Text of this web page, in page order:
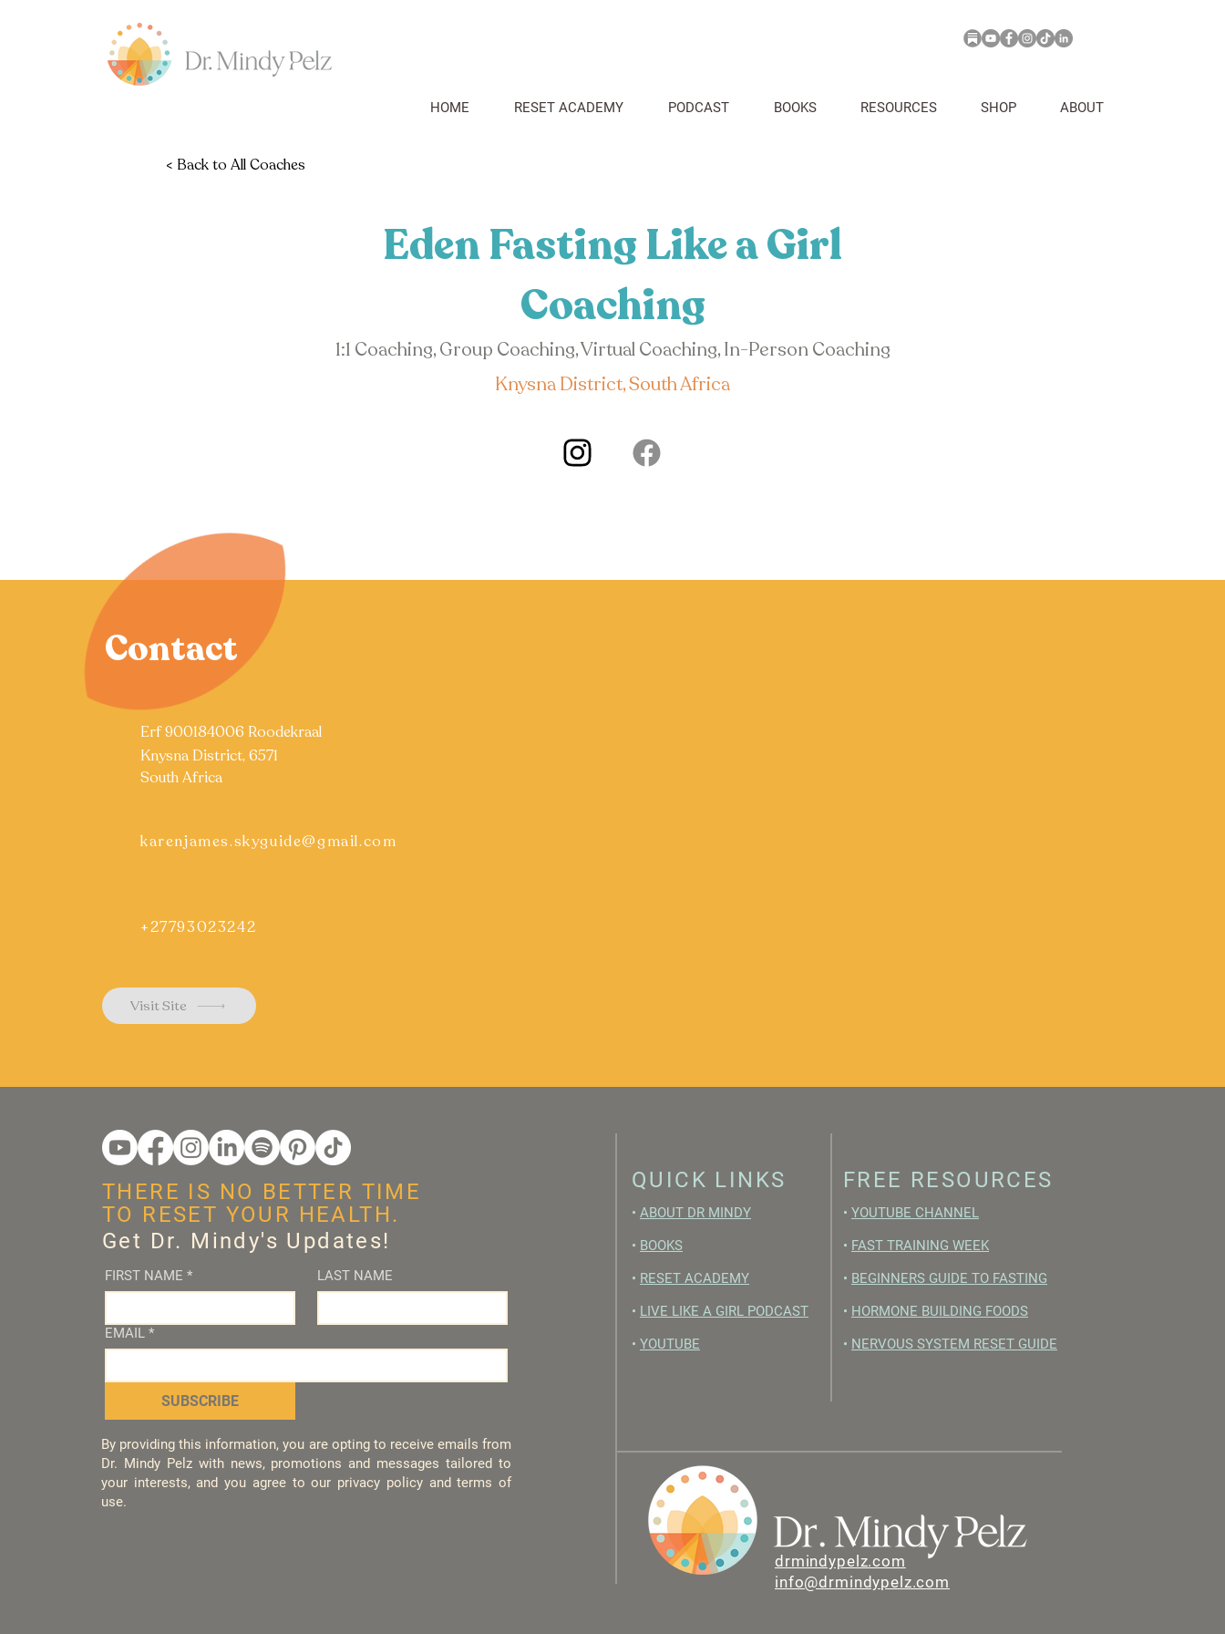
HOME RESET ACADEMY PODCAST BOOKS RESOURCES SHOP ABOUT
< Back to All Coaches
Eden Fasting Like a Girl
Coaching
1:1 Coaching, Group Coaching, Virtual Coaching, In-Person Coaching
Knysna District, South Africa
Contact
Erf 900184006 Roodekraal
Knysna District, 6571
South Africa
karenjames.skyguide@gmail.com
+27793023242
Visit Site
FIRST NAME * LAST NAME
EMAIL *
SUBSCRIBE
By providing this information, you are opting to receive emails from
Dr. Mindy Pelz with news, promotions and messages tailored to
your interests, and you agree to our privacy policy and terms of
use.
THERE IS NO BETTER TIME
TO RESET YOUR HEALTH.
Get Dr. Mindy's Updates!
QUICK LINKS
• ABOUT DR MINDY
• BOOKS
• RESET ACADEMY
• LIVE LIKE A GIRL PODCAST
• YOUTUBE
FREE RESOURCES
• YOUTUBE CHANNEL
• FAST TRAINING WEEK
• BEGINNERS GUIDE TO FASTING
• HORMONE BUILDING FOODS
• NERVOUS SYSTEM RESET GUIDE
drmindypelz.com
info@drmindypelz.com